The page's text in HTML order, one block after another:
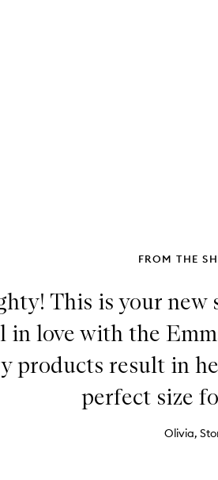
FROM THE
This is your
in love with the
products result in
perfect size
Olivia,